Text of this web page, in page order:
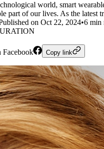
world, smart
part of our lives. As the latest
on Oct 22, 2024•6 min
Facebook Copy link